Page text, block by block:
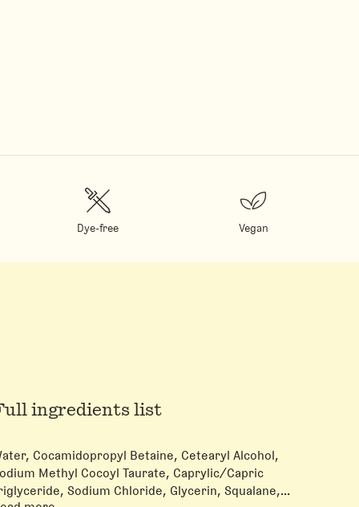
Dye-free Vegan
ingredients list
Cocamidopropyl Betaine, Cetearyl Alcohol,
Methyl Cocoyl Taurate, Caprylic/Capric
Sodium Chloride, Glycerin, Squalane,